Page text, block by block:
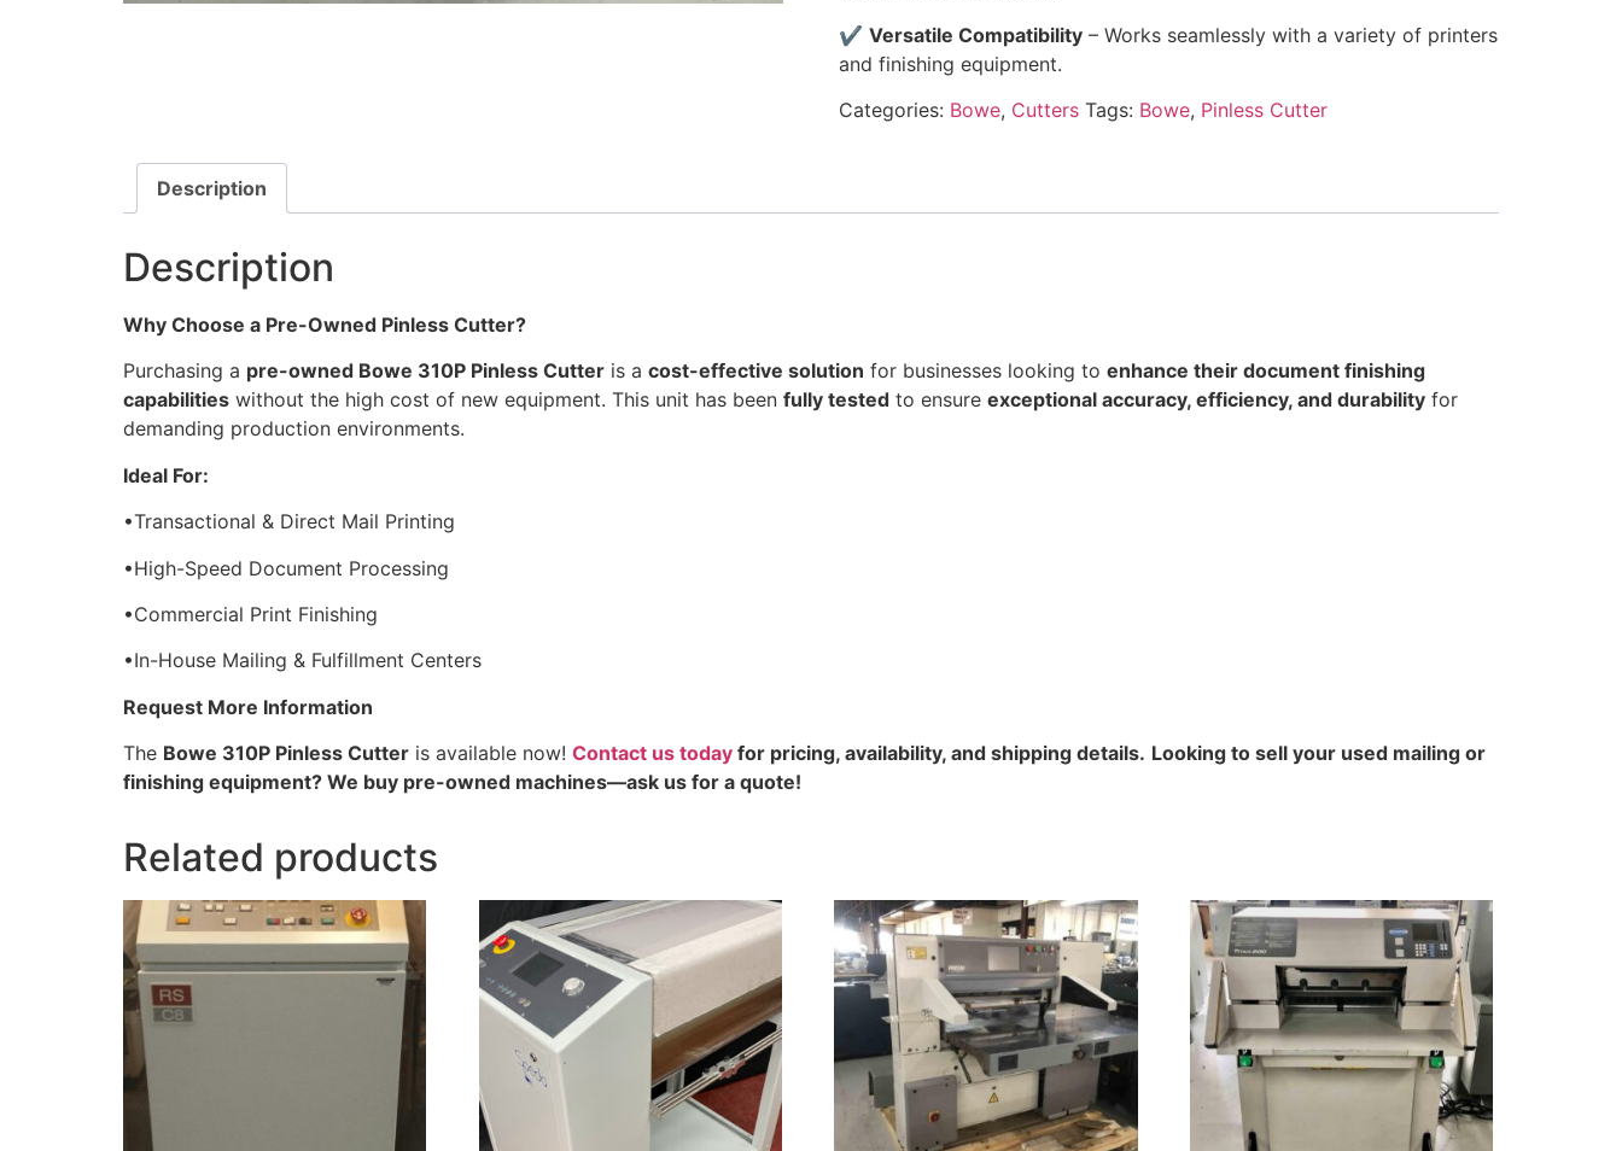
✔ Versatile Compatibility– Works seamlessly with a variety of printers
and finishing equipment.
Categories: Bowe, Cutters Tags: Bowe, Pinless Cutter
Description
Description
Why Choose a Pre-Owned Pinless Cutter?
Purchasing a pre-owned Bowe 310P Pinless Cutter is a cost-effective solution for businesses looking to enhance their document finishing
capabilities without the high cost of new equipment. This unit has been fully tested to ensure exceptional accuracy, efficiency, and durability for
demanding production environments.
Ideal For:
•Transactional & Direct Mail Printing
•High-Speed Document Processing
•Commercial Print Finishing
•In-House Mailing & Fulfillment Centers
Request More Information
The Bowe 310P Pinless Cutter is available now! Contact us today for pricing, availability, and shipping details. Looking to sell your used mailing or
finishing equipment? We buy pre-owned machines—ask us for a quote!
Related products